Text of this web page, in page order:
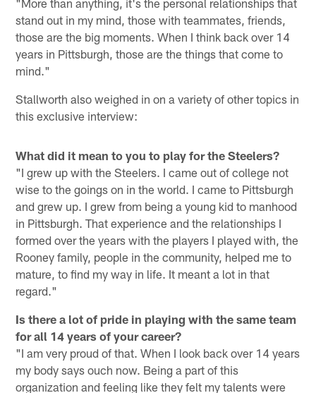
"More than anything, it's the personal relationships that
stand out in my mind, those with teammates, friends,
those are the big moments. When I think back over 14
years in Pittsburgh, those are the things that come to
mind."
Stallworth also weighed in on a variety of other topics in
this exclusive interview:
What did it mean to you to play for the Steelers?
"I grew up with the Steelers. I came out of college not
wise to the goings on in the world. I came to Pittsburgh
and grew up. I grew from being a young kid to manhood
in Pittsburgh. That experience and the relationships I
formed over the years with the players I played with, the
Rooney family, people in the community, helped me to
mature, to find my way in life. It meant a lot in that
regard."
Is there a lot of pride in playing with the same team
for all 14 years of your career?
"I am very proud of that. When I look back over 14 years
my body says ouch now. Being a part of this
organization and feeling like they felt my talents were